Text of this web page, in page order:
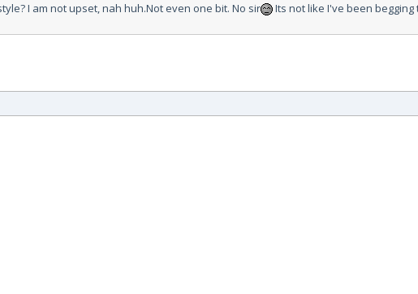
I am not upset, nah huh.Not even one bit. No sir
Its not like I've been